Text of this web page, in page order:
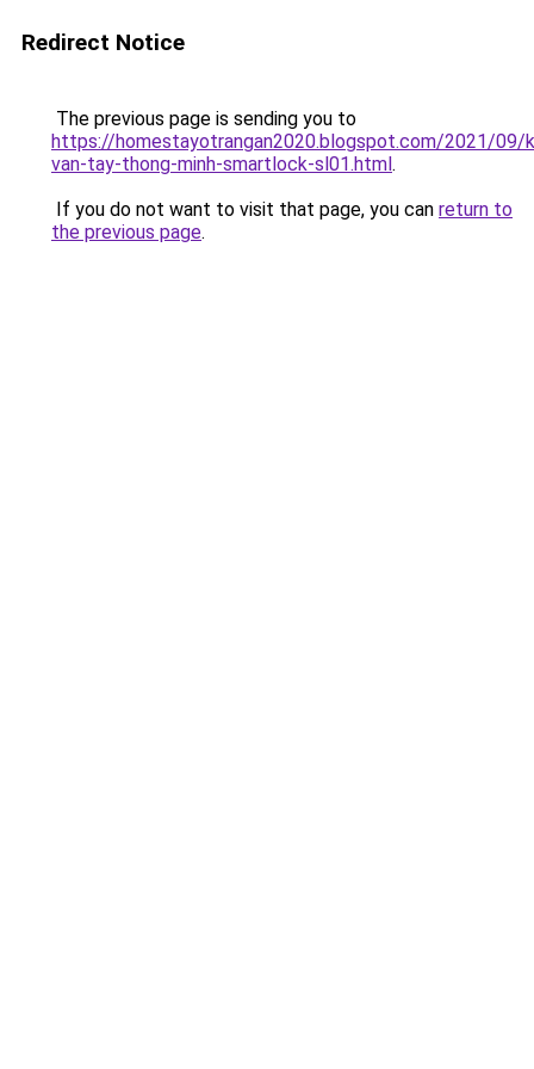
Redirect Notice
The previous page is sending you to
https://homestayotrangan2020.blogspot.com/2021/09/
van-tay-thong-minh-smartlock-sl01.html.
If you do not want to visit that page, you can return to
the previous page.